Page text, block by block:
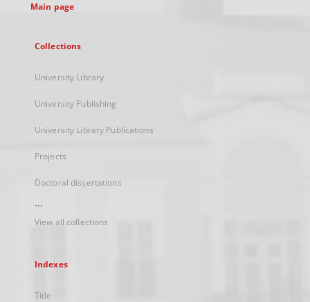
Main page
Collections
University Library
University Publishing
University Library Publications
Projects
Doctoral dissertations
...
View all collections
Indexes
Title